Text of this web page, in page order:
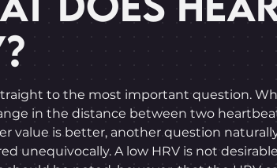
to the most important question.
in the distance between two
value is better, another question
unequivocally. A low HRV is not